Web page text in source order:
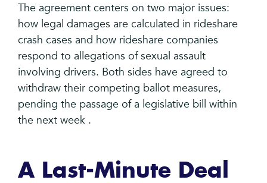
The agreement centers on two major issues:
how legal damages are calculated in rideshare
crash cases and how rideshare companies
respond to allegations of sexual assault
involving drivers. Both sides have agreed to
withdraw their competing ballot measures,
pending the passage of a legislative bill within
the next week .
A Last-Minute Deal